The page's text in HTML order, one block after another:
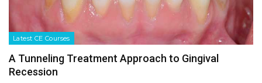
Latest CE Courses
A Tunneling Treatment Approach to Gingival
Recession